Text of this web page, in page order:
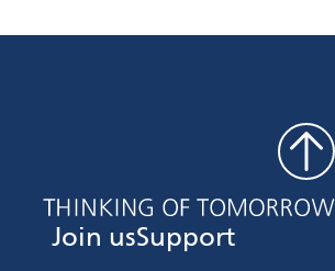
Join usSupport